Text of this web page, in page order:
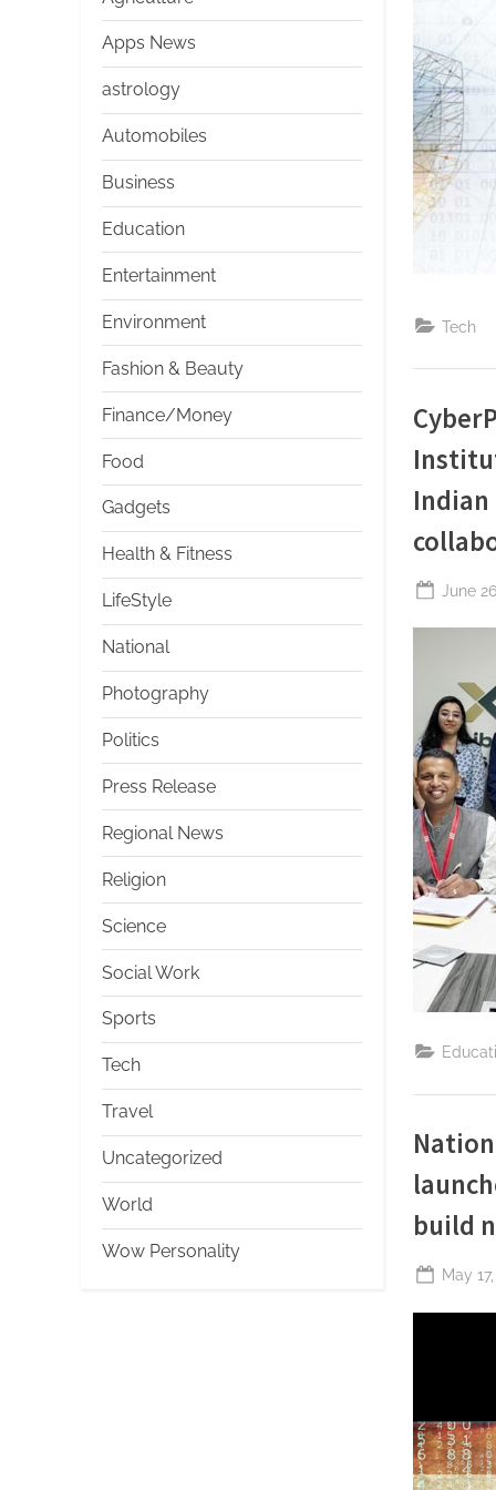
Tech
Posted
June
build
Posted
May
Apps News
astrology
Automobiles
Business
Education
Entertainment
Environment
Fashion & Beauty
Finance/Money
Food
Gadgets
Health & Fitness
LifeStyle
National
Photography
Politics
Press Release
Regional News
Religion
Science
Social Work
Sports
Tech
Travel
Uncategorized
World
Wow Personality